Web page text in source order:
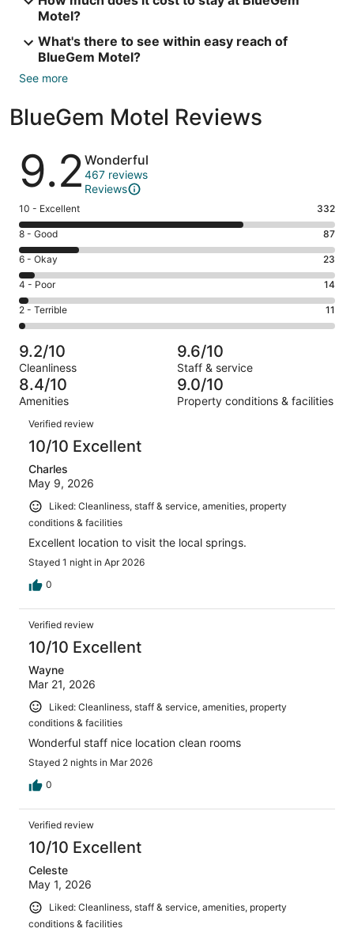
Motel?
What's there to see within easy reach of
BlueGem Motel?
See more
BlueGem Motel Reviews
Reviews
9.2 Wonderful
467 reviews
Reviews
Rating
10
-
Excellent.
332
out
of
467
10 - Excellent 332
Rating
8
-
Good.
87
out
of
467
reviews
8 - Good 87
Rating
6
-
Okay.
23
of
467
reviews
6 - Okay 23
Rating
4
-
Poor.
14
out
of
467
4 - Poor 14
Rating
2
-
Terrible.
11
out
of
467
reviews
2 - Terrible 11
9.2/10
Cleanliness
9.6/10
Staff & service
8.4/10
Amenities
9.0/10
Property conditions & facilities
Reviews
Verified review
10/10 Excellent
Charles
May 9, 2026
Liked: Cleanliness, staff & service, amenities, property
conditions & facilities
Excellent location to visit the local springs.
Stayed 1 night in Apr 2026
0
Verified review
10/10 Excellent
Wayne
Mar 21, 2026
Liked: Cleanliness, staff & service, amenities, property
conditions & facilities
Wonderful staff nice location clean rooms
Stayed 2 nights in Mar 2026
0
Verified review
10/10 Excellent
Celeste
May 1, 2026
Liked: Cleanliness, staff & service, amenities, property
conditions & facilities